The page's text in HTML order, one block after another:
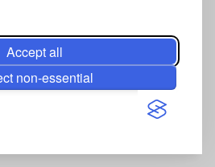
Accept all
non-essential